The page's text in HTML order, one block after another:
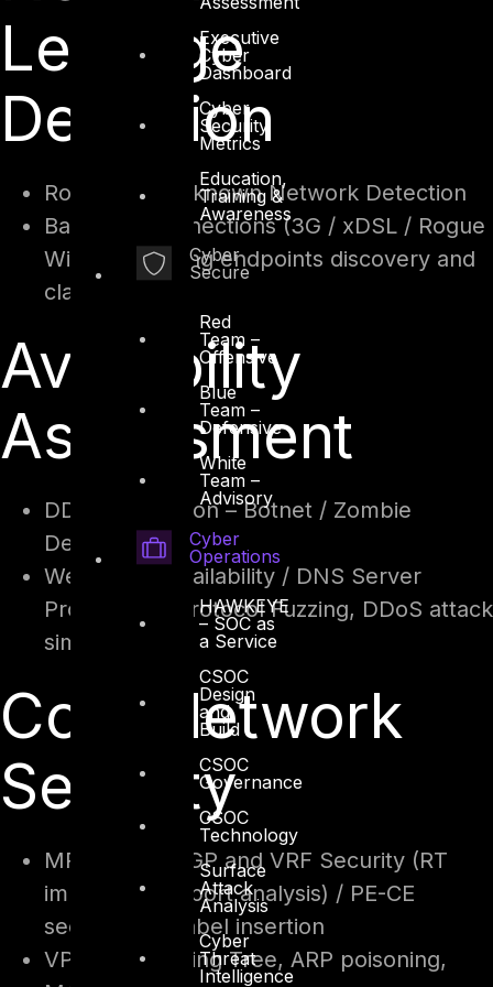
Executive
Cyber
Dashboard
Cyber
Security
Metrics
Education,
Training &
Awareness
Cyber
Secure
Red
Team –
Offensive
Blue
Team –
Defensive
White
Team –
Advisory
Cyber
Operations
HAWKEYE
– SOC as
a Service
CSOC
Design
and
Build
CSOC
Governance
CSOC
Technology
Surface
Attack
Analysis
Cyber
Threat
Intelligence
Leakage
Detection
Rogue and Unknown Network Detection
Backdoor connections (3G / xDSL / Rogue
WiFi and leaking endpoints discovery and
classification)
Availability
Assessment
DDoS Protection – Botnet / Zombie
Detection
Web Portal Availability / DNS Server
Protection – Protocol Fuzzing, DDoS attack
simulation
Core Network
Security
MPLS – MP-BGP and VRF Security (RT
import and export analysis) / PE-CE
security and label insertion
VPLS – Spanning Tree, ARP poisoning,